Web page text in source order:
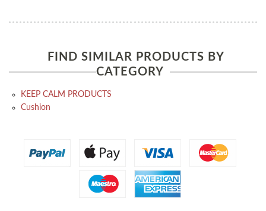
FIND SIMILAR PRODUCTS BY
CATEGORY
KEEP CALM PRODUCTS
Cushion